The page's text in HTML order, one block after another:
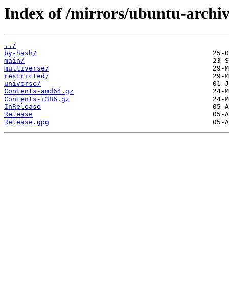
Index of /mirrors/ubuntu-
../
by-hash/
main/
multiverse/
restricted/
universe/
Contents-amd64.gz
Contents-i386.gz
InRelease
Release
Release.gpg